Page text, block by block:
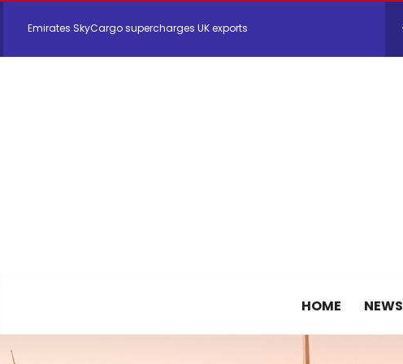
Hacis Launches Smarter Storage Control System for E-commerce Fulf...
Network Airline Management Expands Fleet with Addition of 5th Boe...
HOME NEWS